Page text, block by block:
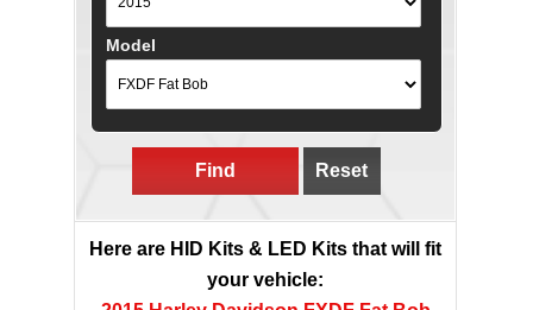
Model
Find Reset
Here are HID Kits & LED Kits that will fit
your vehicle: